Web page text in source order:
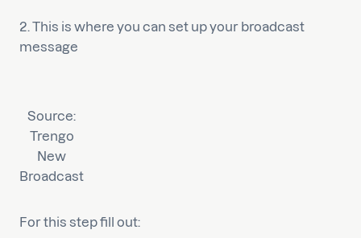
2. This is where you can set up your broadcast
message
Source:
Trengo
New
Broadcast
For this step fill out: